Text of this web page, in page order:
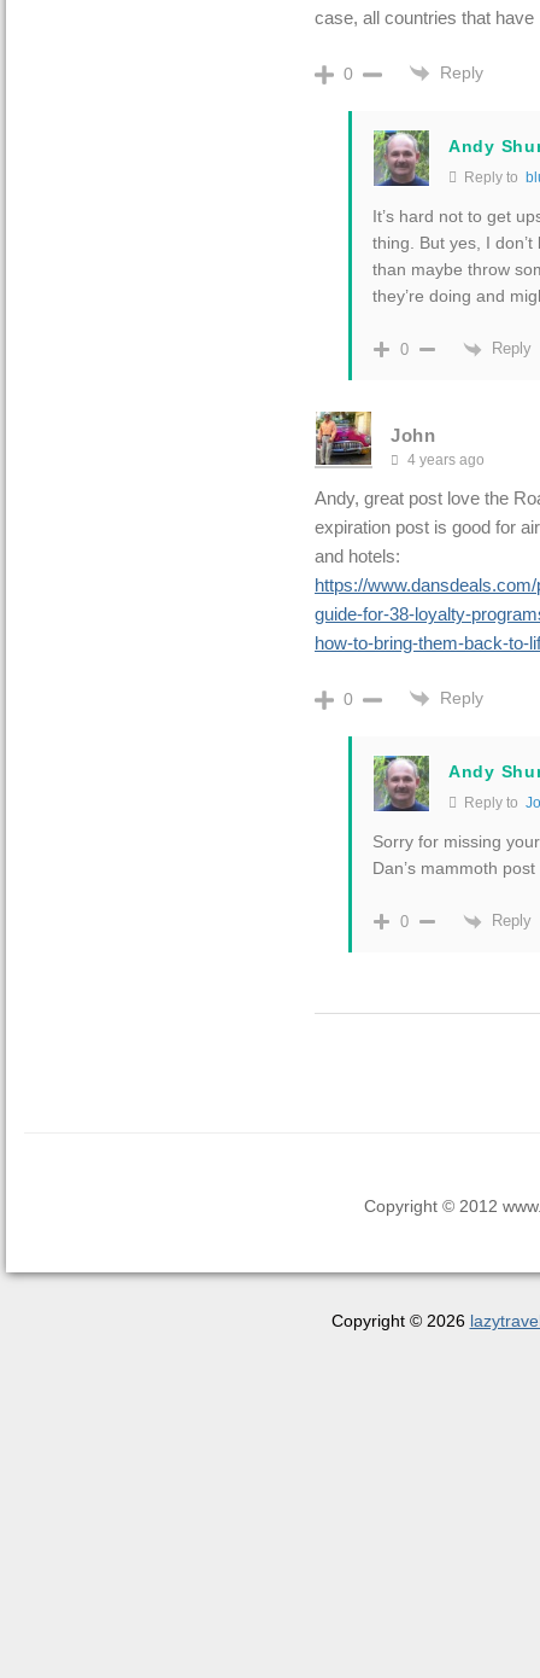
case, all countries that
0 Reply
Andy
Reply to
It’s hard not to get
thing. But yes, I
than maybe throw
they’re doing and
0 Reply
John
4 years ago
Andy, great post love the
expiration post is good for
and hotels:
https://
guide-for-38-loyalty-
how-to-bring-them-back-to-
0 Reply
Andy
Reply to
Sorry for missing
Dan’s mammoth
0 Reply
Copyright © 2012
Copyright © 2026